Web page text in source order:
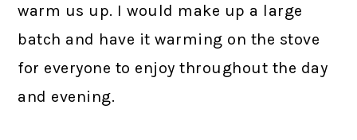
warm us up. I would make up a large
batch and have it warming on the stove
for everyone to enjoy throughout the day
and evening.